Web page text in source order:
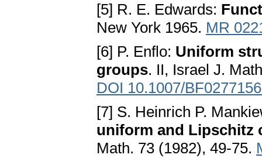
[5] R. E. Edwards:
New York 1965. MR
[6] P. Enflo: Uniform
groups. II, Israel J.
DOI 10.1007/
[7] S. Heinrich P.
uniform and Lipschitz
Math. 73 (1982), 49-75.